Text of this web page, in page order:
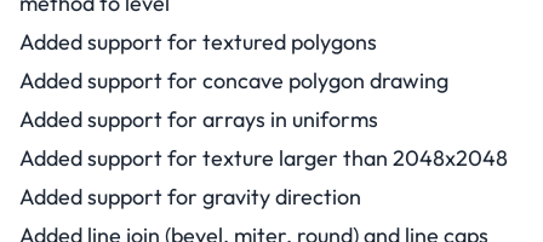
Added support for textured polygons
Added support for concave polygon drawing
Added support for arrays in uniforms
Added support for texture larger than 2048x2048
Added support for gravity direction
Added line join (bevel, miter, round) and line caps